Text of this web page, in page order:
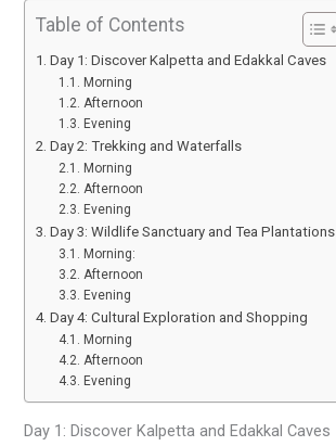
Table of Contents
Day 1: Discover Kalpetta and Edakkal Caves
Morning
Afternoon
Evening
Day 2: Trekking and Waterfalls
Morning
Afternoon
Evening
Day 3: Wildlife Sanctuary and Tea Plantations
Morning:
Afternoon
Evening
Day 4: Cultural Exploration and Shopping
Morning
Afternoon
Evening
Day 1: Discover Kalpetta and Edakkal Caves